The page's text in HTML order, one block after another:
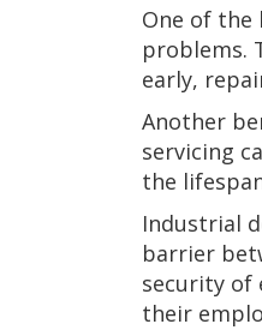
One of
problems.
early,
Another
servicing
the
Industrial
barrier
security of
their